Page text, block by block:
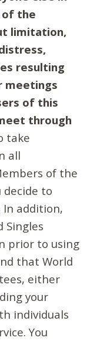
of the
limitation,
resulting
meetings
of this
through
take
all
of the
decide to
addition,
Singles
prior to using
that World
either
your
individuals
You